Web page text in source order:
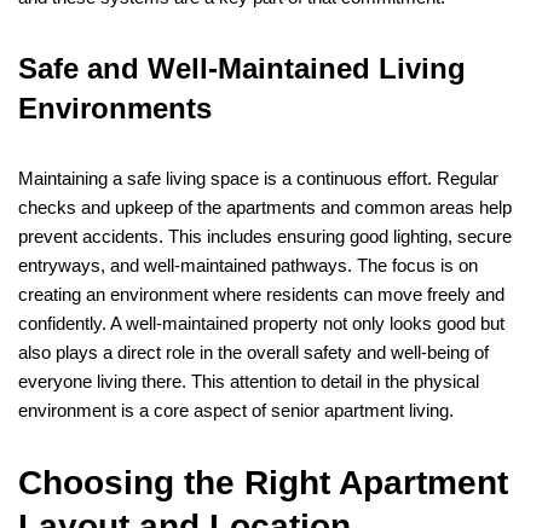
Safe and Well-Maintained Living
Environments
Maintaining a safe living space is a continuous effort. Regular
checks and upkeep of the apartments and common areas help
prevent accidents. This includes ensuring good lighting, secure
entryways, and well-maintained pathways. The focus is on
creating an environment where residents can move freely and
confidently. A well-maintained property not only looks good but
also plays a direct role in the overall safety and well-being of
everyone living there. This attention to detail in the physical
environment is a core aspect of senior apartment living.
Choosing the Right Apartment